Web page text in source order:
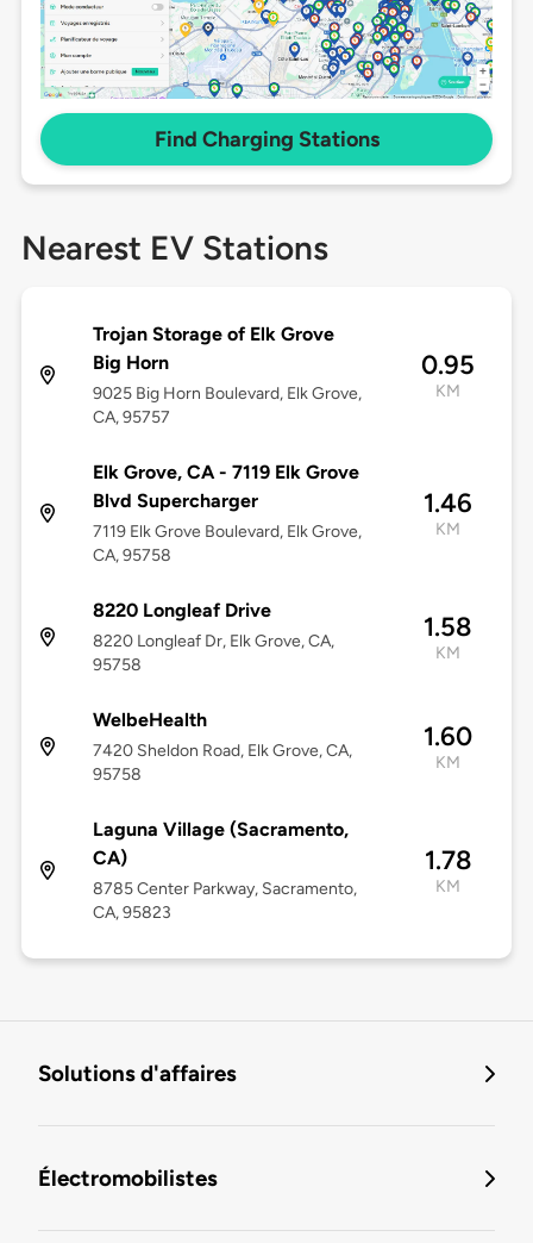
Find Charging Stations
Nearest EV Stations
Trojan Storage of Elk Grove
Big Horn
9025 Big Horn Boulevard, Elk Grove,
CA, 95757
0.95
KM
Elk Grove, CA - 7119 Elk Grove
Blvd Supercharger
7119 Elk Grove Boulevard, Elk Grove,
CA, 95758
1.46
KM
8220 Longleaf Drive
8220 Longleaf Dr, Elk Grove, CA,
95758
1.58
KM
WelbeHealth
7420 Sheldon Road, Elk Grove, CA,
95758
1.60
KM
Laguna Village (Sacramento,
CA)
8785 Center Parkway, Sacramento,
CA, 95823
1.78
KM
Solutions d'affaires
Électromobilistes